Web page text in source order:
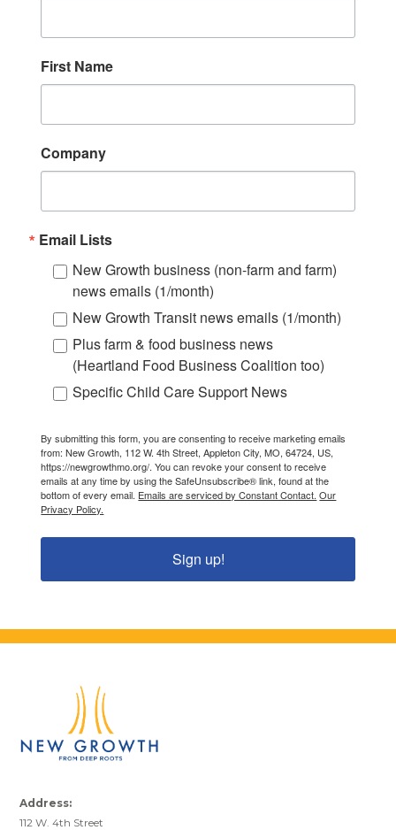
First Name
Company
Email Lists
New Growth business (non-farm and farm)
news emails (1/month)
New Growth Transit news emails (1/month)
Plus farm & food business news
(Heartland Food Business Coalition too)
Specific Child Care Support News
By submitting this form, you are consenting to receive marketing emails
from: New Growth, 112 W. 4th Street, Appleton City, MO, 64724, US,
https://newgrowthmo.org/. You can revoke your consent to receive
emails at any time by using the SafeUnsubscribe® link, found at the
bottom of every email. Emails are serviced by Constant Contact. Our
Privacy Policy.
Sign up!
Address:
112 W. 4th Street